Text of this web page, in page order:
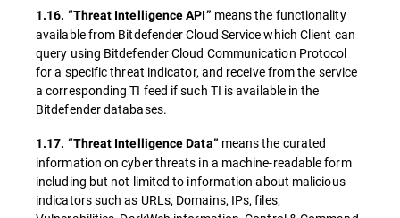
1.16. “Threat Intelligence API” means the functionality
available from Bitdefender Cloud Service which Client can
query using Bitdefender Cloud Communication Protocol
for a specific threat indicator, and receive from the service
a corresponding TI feed if such TI is available in the
Bitdefender databases.
1.17. “Threat Intelligence Data” means the curated
information on cyber threats in a machine-readable form
including but not limited to information about malicious
indicators such as URLs, Domains, IPs, files,